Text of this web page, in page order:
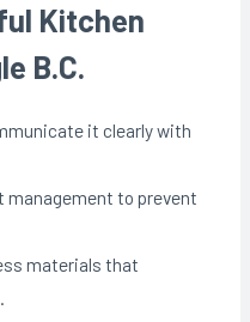
Kitchen
B.C.
it clearly with
management to prevent
materials that